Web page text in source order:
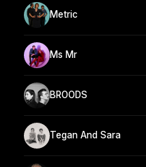
Metric
Ms Mr
BROODS
Tegan And Sara